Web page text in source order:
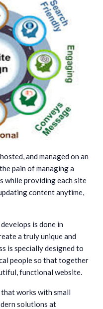
and managed on an
pain of managing a
while providing each site
content anytime,
is done in
a truly unique and
is specially designed to
people so that together
functional website.
works with small
solutions at